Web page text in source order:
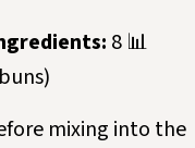
8 📊
mixing into the